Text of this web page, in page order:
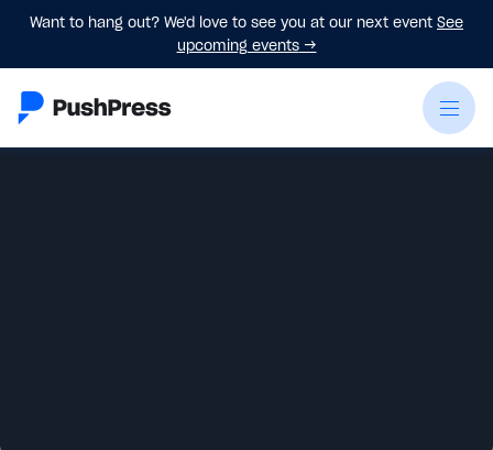
Want to hang out? We'd love to see you at our next event See
upcoming events→